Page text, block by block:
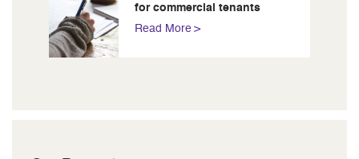
for commercial tenants
Read More